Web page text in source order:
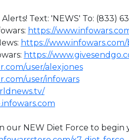
Text: 'NEWS' To: (833)
https://
https://
https://
user/alexjones
user/infowars
our NEW Diet Force to